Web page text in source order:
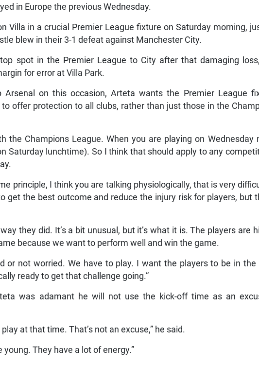
in Europe the previous Wednesday.
Villa in a crucial Premier League fixture on Saturday morning,
blew in their 3-1 defeat against Manchester City.
spot in the Premier League to City after that damaging
for error at Villa Park.
on this occasion, Arteta wants the Premier League
offer protection to all clubs, rather than just those in the
the Champions League. When you are playing on Wednesday
Saturday lunchtime). So I think that should apply to any
principle, I think you are talking physiologically, that is very
get the best outcome and reduce the injury risk for players, but
they did. It’s a bit unusual, but it’s what it is. The players are
because we want to perform well and win the game.
or not worried. We have to play. I want the players to be in the
ready to get that challenge going.”
was adamant he will not use the kick-off time as an
at that time. That’s not an excuse,” he said.
young. They have a lot of energy.”